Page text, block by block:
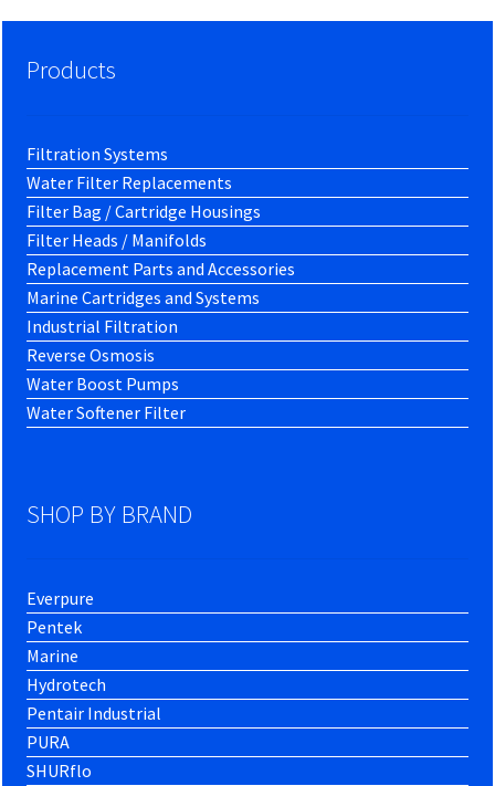
Products
Filtration Systems
Water Filter Replacements
Filter Bag / Cartridge Housings
Filter Heads / Manifolds
Replacement Parts and Accessories
Marine Cartridges and Systems
Industrial Filtration
Reverse Osmosis
Water Boost Pumps
Water Softener Filter
SHOP BY BRAND
Everpure
Pentek
Marine
Hydrotech
Pentair Industrial
PURA
SHURflo